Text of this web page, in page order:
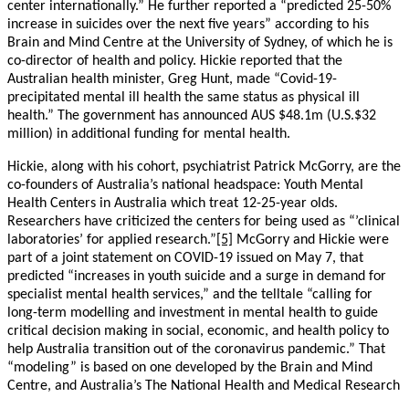
center internationally.” He further reported a “predicted 25-50%
increase in suicides over the next five years” according to his
Brain and Mind Centre at the University of Sydney, of which he is
co-director of health and policy. Hickie reported that the
Australian health minister, Greg Hunt, made “Covid-19-
precipitated mental ill health the same status as physical ill
health.” The government has announced AUS $48.1m (U.S.$32
million) in additional funding for mental health.
Hickie, along with his cohort, psychiatrist Patrick McGorry, are the
co-founders of Australia’s national headspace: Youth Mental
Health Centers in Australia which treat 12-25-year olds.
Researchers have criticized the centers for being used as “’clinical
laboratories’ for applied research.” [5]
McGorry and Hickie were
part of a joint statement on COVID-19 issued on May 7, that
predicted “increases in youth suicide and a surge in demand for
specialist mental health services,” and the telltale “calling for
long-term modelling and investment in mental health to guide
critical decision making in social, economic, and health policy to
help Australia transition out of the coronavirus pandemic.” That
“modeling” is based on one developed by the Brain and Mind
Centre, and Australia’s The National Health and Medical Research